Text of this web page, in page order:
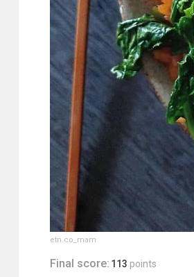
etn.co_mam
Final score: 113 points